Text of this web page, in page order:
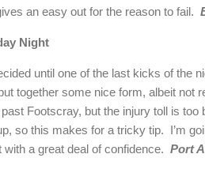
an easy out for the reason to fail.
Night
until one of the last kicks of the
together some nice form, albeit not
Footscray, but the injury toll is
so this makes for a tricky tip. I’m
a great deal of confidence. Port